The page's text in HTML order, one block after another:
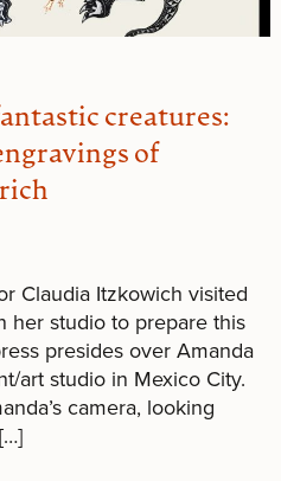
creatures:
of
Claudia Itzkowich visited
her studio to prepare this
presides over Amanda
art studio in Mexico City.
camera, looking